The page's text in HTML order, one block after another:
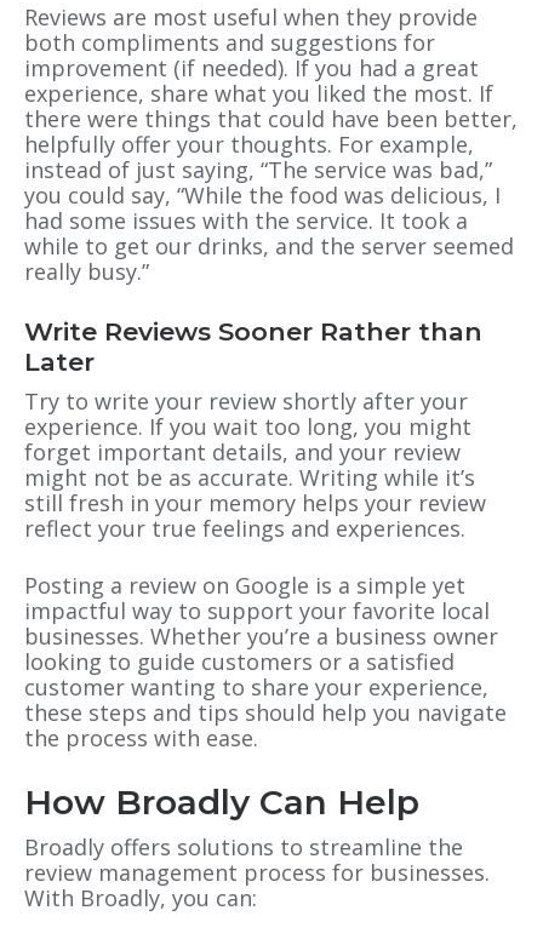
Reviews are most useful when they provide
both compliments and suggestions for
improvement (if needed). If you had a great
experience, share what you liked the most. If
there were things that could have been better,
helpfully offer your thoughts. For example,
instead of just saying, “The service was bad,”
you could say, “While the food was delicious, I
had some issues with the service. It took a
while to get our drinks, and the server seemed
really busy.”
Write Reviews Sooner Rather than
Later
Try to write your review shortly after your
experience. If you wait too long, you might
forget important details, and your review
might not be as accurate. Writing while it’s
still fresh in your memory helps your review
reflect your true feelings and experiences.
Posting a review on Google is a simple yet
impactful way to support your favorite local
businesses. Whether you’re a business owner
looking to guide customers or a satisfied
customer wanting to share your experience,
these steps and tips should help you navigate
the process with ease.
How Broadly Can Help
Broadly offers solutions to streamline the
review management process for businesses.
With Broadly, you can: